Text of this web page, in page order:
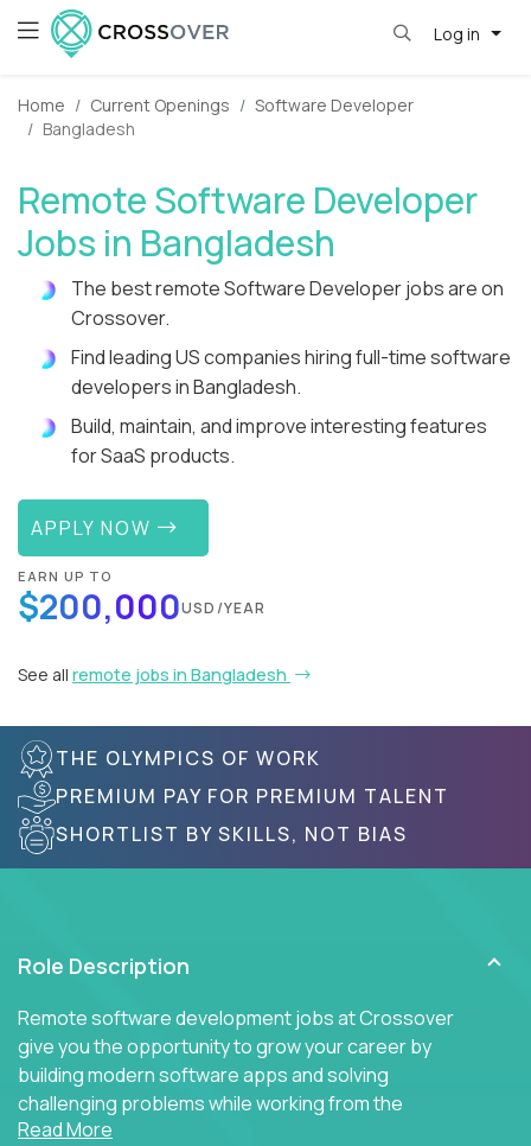
Log in
Home Current Openings
Software Developer
Bangladesh
Remote Software Developer
Jobs in Bangladesh
The best remote Software Developer jobs are on
Crossover.
Find leading US companies hiring full-time software
developers in Bangladesh.
Build, maintain, and improve interesting features
for SaaS products.
APPLY NOW
EARN UP TO
$200,000USD/YEAR
See all remote jobs in Bangladesh
THE OLYMPICS OF WORK
PREMIUM PAY FOR PREMIUM TALENT
SHORTLIST BY SKILLS, NOT BIAS
Role Description
Remote software development jobs at Crossover
give you the opportunity to grow your career by
building modern software apps and solving
challenging problems while working from the
comfort of your home.
Read More